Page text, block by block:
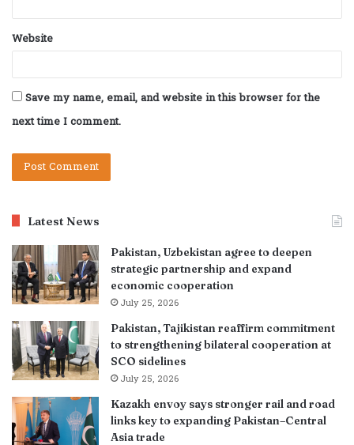
Website
Save my name, email, and website in this browser for the
next time I comment.
Latest News
Pakistan, Uzbekistan agree to deepen
strategic partnership and expand
economic cooperation
July 25, 2026
Pakistan, Tajikistan reaffirm commitment
to strengthening bilateral cooperation at
SCO sidelines
July 25, 2026
Kazakh envoy says stronger rail and road
links key to expanding Pakistan–Central
Asia trade